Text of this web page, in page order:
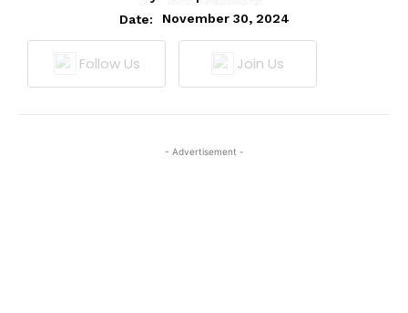
Date:
November 30, 2024
Follow Us Join Us
- Advertisement -